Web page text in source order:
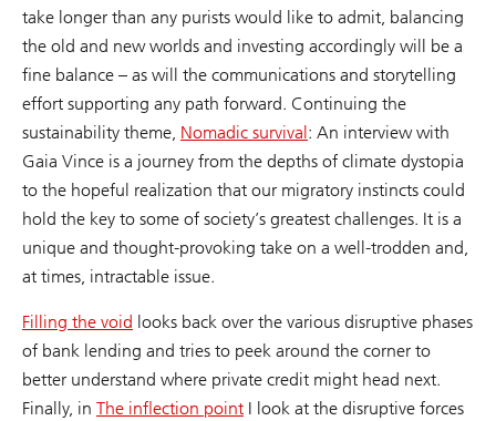
take longer than any purists would like to admit, balancing
the old and new worlds and investing accordingly will be a
fine balance – as will the communications and storytelling
effort supporting any path forward. Continuing the
sustainability theme, Nomadic survival: An interview with
Gaia Vince is a journey from the depths of climate dystopia
to the hopeful realization that our migratory instincts could
hold the key to some of society’s greatest challenges. It is a
unique and thought-provoking take on a well-trodden and,
at times, intractable issue.
Filling the void looks back over the various disruptive phases
of bank lending and tries to peek around the corner to
better understand where private credit might head next.
Finally, in The inflection point I look at the disruptive forces